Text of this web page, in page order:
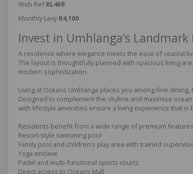
Web Ref RL469
Monthly Levy R4,100
Invest in Umhlanga’s
A residence where elegance meets the ease of coastal
The layout is thoughtfully planned with spacious living
modern sophistication.
Living at Oceans Umhlanga places you among fine
Designed to complement the skyline and maximise
with lifestyle amenities ensure a living experience that
Residents benefit from a wide range of premium
Resort-style swimming pool
Family pool and children’s play area with trained
Yoga enclave
Padel and multi-functional sports courts
Direct access to Oceans Mall